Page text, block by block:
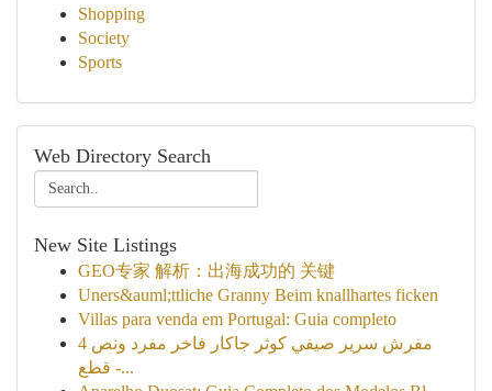
Shopping
Society
Sports
Web Directory Search
New Site Listings
GEO专家 解析：出海成功的 关键
Uners&auml;ttliche Granny Beim knallhartes ficken
Villas para venda em Portugal: Guia completo
مفرش سرير صيفي كوثر جاكار فاخر مفرد ونص 4
قطع -...